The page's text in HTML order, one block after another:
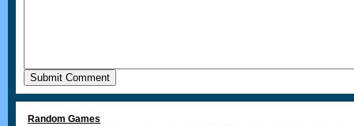
Random Games